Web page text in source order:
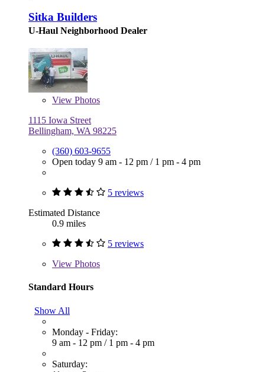
Sitka Builders
U-Haul Neighborhood Dealer
View Photos
1115 Iowa Street
Bellingham, WA 98225
(360) 603-9655
Open today 9 am - 12 pm / 1 pm - 4 pm
5 reviews
Estimated Distance
0.9 miles
5 reviews
View Photos
Standard Hours
Show All
Monday - Friday:
9 am - 12 pm / 1 pm - 4 pm
Saturday: